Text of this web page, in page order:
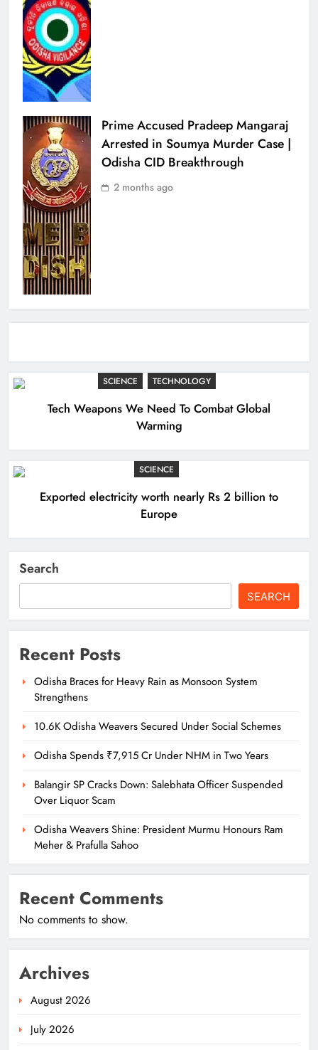
SCIENCE TECHNOLOGY
Tech Weapons We Need To Combat Global
Warming
SCIENCE
Exported electricity worth nearly Rs 2 billion to
Europe
Prime Accused Pradeep Mangaraj
Arrested in Soumya Murder Case |
Odisha CID Breakthrough
2 months ago
Search
SEARCH
Recent Posts
Odisha Braces for Heavy Rain as Monsoon System
Strengthens
10.6K Odisha Weavers Secured Under Social Schemes
Odisha Spends ₹7,915 Cr Under NHM in Two Years
Balangir SP Cracks Down: Salebhata Officer Suspended
Over Liquor Scam
Odisha Weavers Shine: President Murmu Honours Ram
Meher & Prafulla Sahoo
Recent Comments
No comments to show.
Archives
August 2026
July 2026